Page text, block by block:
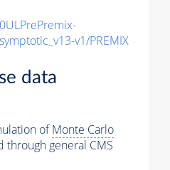
v1/PREMIX
data
ofMonte Carlo
through general CMS